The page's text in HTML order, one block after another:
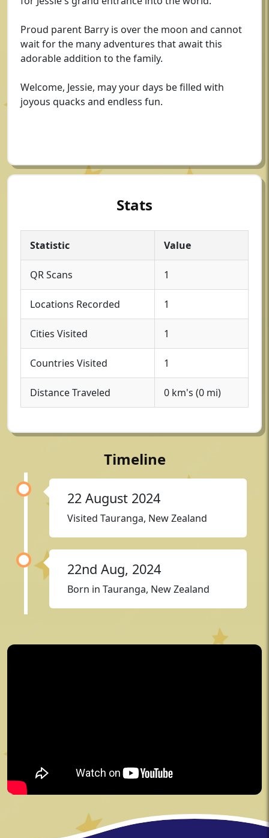
Proud parent Barry is over the moon and cannot
wait for the many adventures that await this
adorable addition to the family.
Welcome, Jessie, may your days be filled with
joyous quacks and endless fun.
Stats
Statistic Value
QR Scans 1
Locations Recorded 1
Cities Visited 1
Countries Visited 1
Distance Traveled 0 km's (0 mi)
Timeline
22 August 2024
Visited Tauranga, New Zealand
22nd Aug, 2024
Born in Tauranga, New Zealand